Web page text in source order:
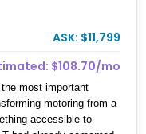
ASK: $11,799
$108.70/mo
most important
motoring from a
accessible to